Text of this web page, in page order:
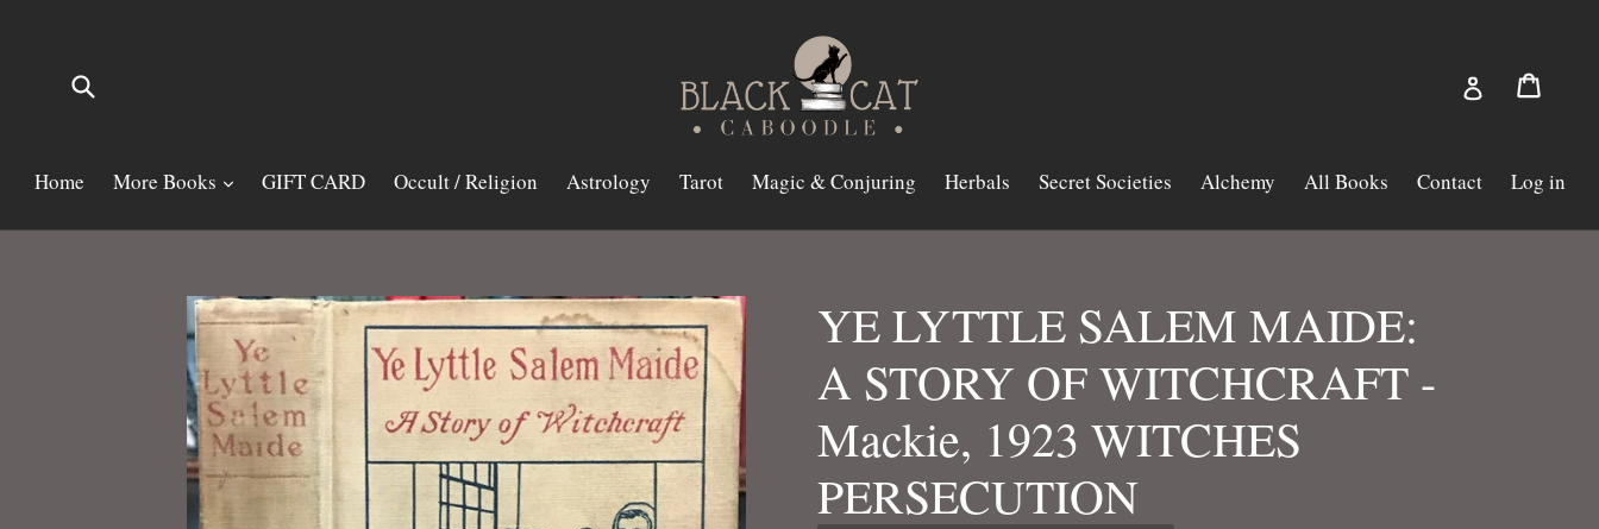
Log in
Home More Books GIFT CARD Occult / Religion Astrology Tarot Magic & Conjuring Herbals Secret Societies Alchemy All Books Contact Log in
YE LYTTLE SALEM MAIDE:
A STORY OF WITCHCRAFT -
Mackie, 1923 WITCHES
PERSECUTION